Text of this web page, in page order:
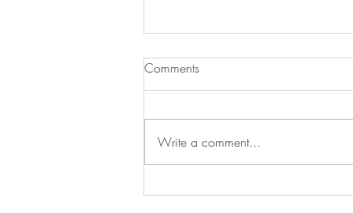
Warm Up With Our Soup of
Comments
Write a comment...